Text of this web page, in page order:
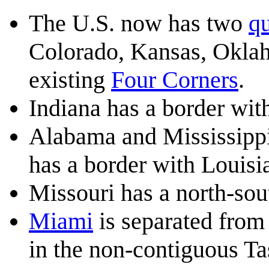
The U.S. now has two
Colorado, Kansas,
existing Four Corners.
Indiana has a border
Alabama and
has a border with
Missouri has a north-
Miami is separated
in the non-contiguous